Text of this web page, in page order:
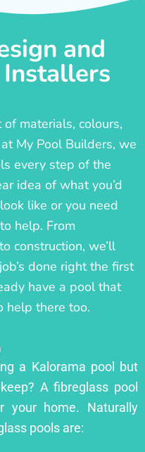
and
materials, colours,
My Pool Builders, we
every step of the
idea of what you’d
like or you need
help. From
construction, we’ll
done right the first
have a pool that
help there too.
a Kalorama pool but
A fibreglass pool
home. Naturally
pools are: